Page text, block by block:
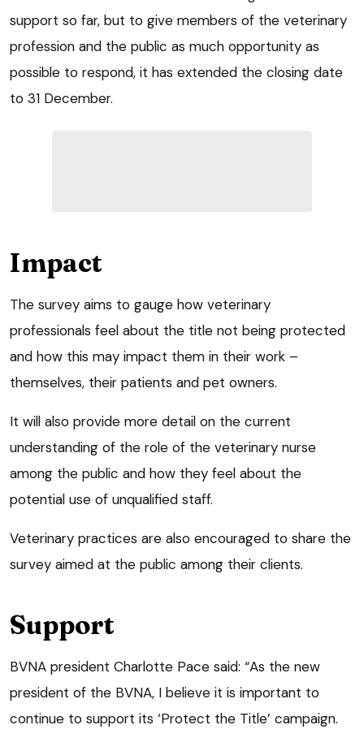
support so far, but to give members of the veterinary
profession and the public as much opportunity as
possible to respond, it has extended the closing date
to 31 December.
Impact
The survey aims to gauge how veterinary
professionals feel about the title not being protected
and how this may impact them in their work –
themselves, their patients and pet owners.
It will also provide more detail on the current
understanding of the role of the veterinary nurse
among the public and how they feel about the
potential use of unqualified staff.
Veterinary practices are also encouraged to share the
survey aimed at the public among their clients.
Support
BVNA president Charlotte Pace said: “As the new
president of the BVNA, I believe it is important to
continue to support its ‘Protect the Title’ campaign.